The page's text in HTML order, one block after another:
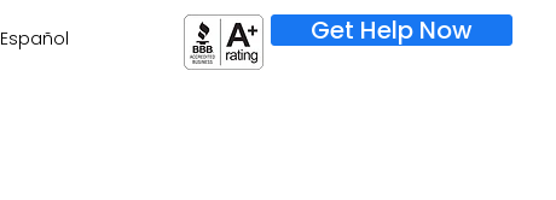
Español Get Help Now